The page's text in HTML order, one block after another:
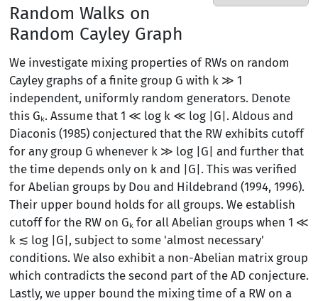
Random Walks on
Random Cayley Graph
We investigate mixing properties of RWs on random
Cayley graphs of a finite group G with k ≫ 1
independent, uniformly random generators. Denote
this Gₖ. Assume that 1 ≪ log k ≪ log |G|. Aldous and
Diaconis (1985) conjectured that the RW exhibits cutoff
for any group G whenever k ≫ log |G| and further that
the time depends only on k and |G|. This was verified
for Abelian groups by Dou and Hildebrand (1994, 1996).
Their upper bound holds for all groups. We establish
cutoff for the RW on Gₖ for all Abelian groups when 1 ≪
k ≲ log |G|, subject to some 'almost necessary'
conditions. We also exhibit a non-Abelian matrix group
which contradicts the second part of the AD conjecture.
Lastly, we upper bound the mixing time of a RW on a